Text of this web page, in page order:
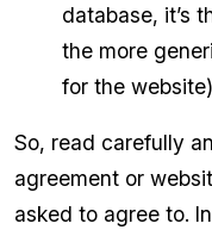
database, it’s
the more
for the
So, read carefully
agreement or
asked to agree to.